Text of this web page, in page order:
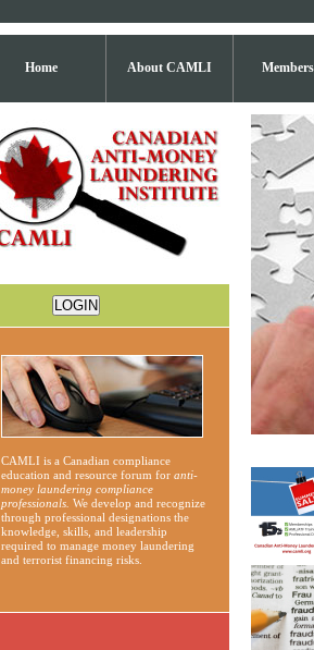
Home About CAMLI
CAMLI is a Canadian compliance
education and resource forum for anti-
money laundering compliance
professionals. We develop and recognize
through professional designations the
knowledge, skills, and leadership
required to manage money laundering
and terrorist financing risks.